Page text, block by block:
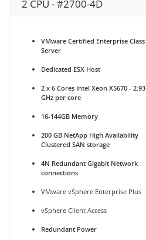
2 CPU - #2700-4D
VMware Certified Enterprise Class
Server
Dedicated ESX Host
2 x 6 Cores Intel Xeon X5670 - 2.93
GHz per core
16-144GB Memory
200 GB NetApp High Availability
Clustered SAN storage
4N Redundant Gigabit Network
connections
VMware vSphere Enterprise Plus
vSphere Client Access
Redundant Power